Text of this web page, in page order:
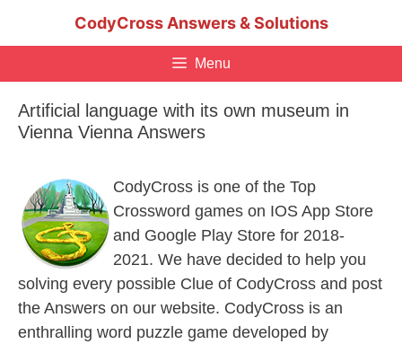
CodyCross Answers & Solutions
Menu
Artificial language with its own museum in
Vienna Vienna Answers
CodyCross is one of the Top
Crossword games on IOS App Store
and Google Play Store for 2018-
2021. We have decided to help you
solving every possible Clue of CodyCross and post
the Answers on our website. CodyCross is an
enthralling word puzzle game developed by